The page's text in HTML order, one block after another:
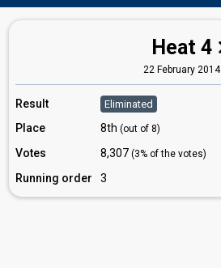
Heat 4
22 February 2014
Result Eliminated
Place 8th (out of 8)
Votes 8,307 (3% of the votes)
Running order 3